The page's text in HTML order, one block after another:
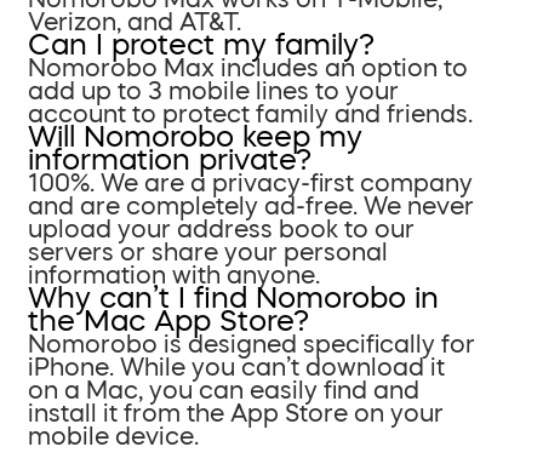
Verizon, and AT&T.
Can I protect my family?
Nomorobo Max includes an option to
add up to 3 mobile lines to your
account to protect family and friends.
Will Nomorobo keep my
information private?
100%. We are a privacy-first company
and are completely ad-free. We never
upload your address book to our
servers or share your personal
information with anyone.
Why can’t I find Nomorobo in
the Mac App Store?
Nomorobo is designed specifically for
iPhone. While you can’t download it
on a Mac, you can easily find and
install it from the App Store on your
mobile device.